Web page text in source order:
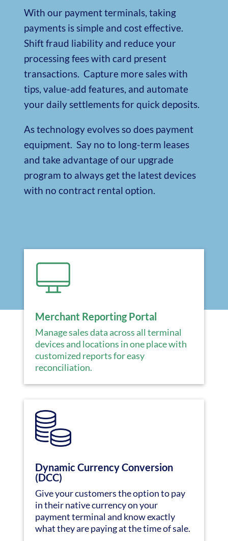
With our payment terminals, taking
payments is simple and cost effective.
Shift fraud liability and reduce your
processing fees with card present
transactions. Capture more sales with
tips, value-add features, and automate
your daily settlements for quick deposits.
As technology evolves so does payment
equipment. Say no to long-term leases
and take advantage of our upgrade
program to always get the latest devices
with no contract rental option.
Merchant Reporting Portal
Manage sales data across all terminal
devices and locations in one place with
customized reports for easy
reconciliation.
Dynamic Currency Conversion
(DCC)
Give your customers the option to pay
in their native currency on your
payment terminal and know exactly
what they are paying at the time of sale.